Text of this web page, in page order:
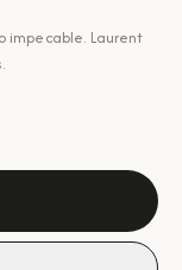
impecable. Laurent